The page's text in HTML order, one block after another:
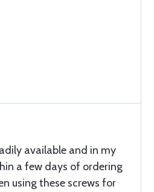
available and in my
a few days of ordering
using these screws for